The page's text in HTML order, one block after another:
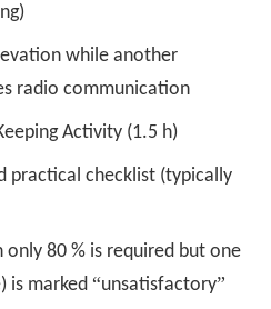
while another
radio communication
Activity (1.5 h)
practical checklist (typically
80 % is required but one
is marked “unsatisfactory”